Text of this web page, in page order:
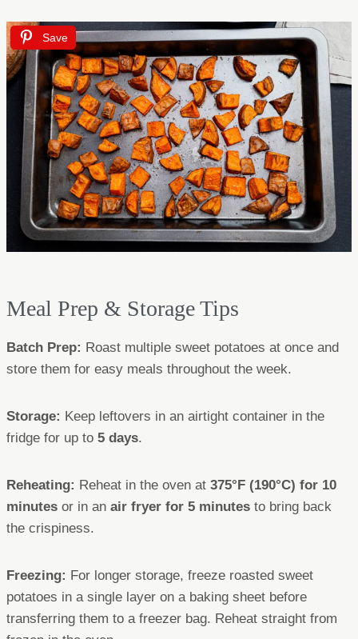
Save
Meal Prep & Storage Tips
Batch Prep: Roast multiple sweet potatoes at once and
store them for easy meals throughout the week.
Storage: Keep leftovers in an airtight container in the
fridge for up to 5 days.
Reheating: Reheat in the oven at 375°F (190°C) for 10
minutes or in an air fryer for 5 minutes to bring back
the crispiness.
Freezing: For longer storage, freeze roasted sweet
potatoes in a single layer on a baking sheet before
transferring them to a freezer bag. Reheat straight from